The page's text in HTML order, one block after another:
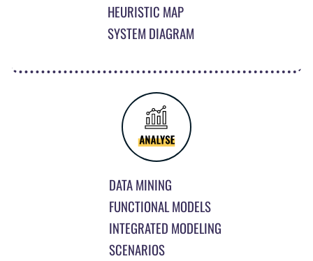
HEURISTIC MAP
SYSTEM DIAGRAM
DATA MINING
FUNCTIONAL MODELS
INTEGRATED MODELING
SCENARIOS